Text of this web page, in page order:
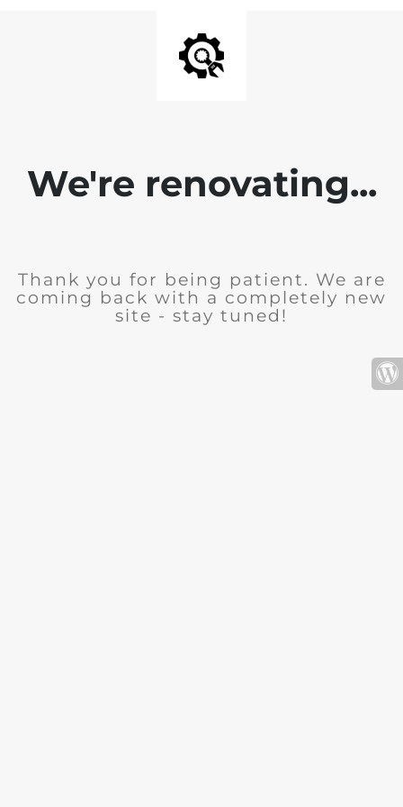
We're renovating...
Thank you for being patient. We are
coming back with a completely new
site - stay tuned!